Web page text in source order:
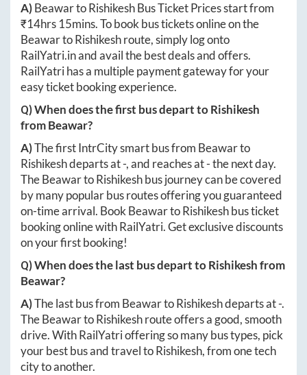
A)BeawartoRishikeshBus Ticket Prices start from
₹14hrs 15mins. To book bus tickets online on the
BeawartoRishikeshroute, simply log onto
RailYatri.inand avail the best deals and offers.
RailYatri has a multiple payment gateway for your
easy ticket booking experience.
Q) When does the first bus depart toRishikesh
fromBeawar?
A)The first IntrCity smart bus from Beawarto
Rishikeshdeparts at-, and reaches at-the next day.
TheBeawartoRishikeshbus journey can be covered
by many popular bus routes offering you guaranteed
on-time arrival. Book BeawartoRishikeshbus ticket
booking online with RailYatri. Get exclusive discounts
on your first booking!
Q) When does the last bus depart toRishikeshfrom
Beawar?
A)The last bus from BeawartoRishikeshdeparts at-.
TheBeawartoRishikeshroute offers a good, smooth
drive. With RailYatri offering so many bus types, pick
your best bus and travel toRishikesh, from one tech
city to another.